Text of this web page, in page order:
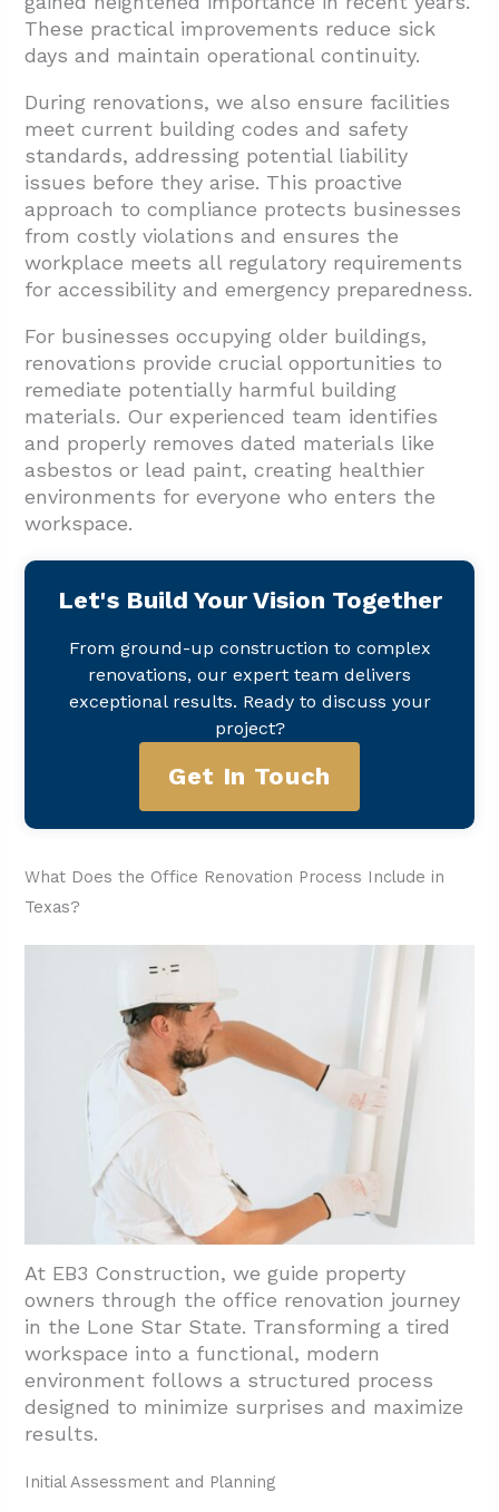
These practical improvements reduce sick
days and maintain operational continuity.
During renovations, we also ensure facilities
meet current building codes and safety
standards, addressing potential liability
issues before they arise. This proactive
approach to compliance protects businesses
from costly violations and ensures the
workplace meets all regulatory requirements
for accessibility and emergency preparedness.
For businesses occupying older buildings,
renovations provide crucial opportunities to
remediate potentially harmful building
materials. Our experienced team identifies
and properly removes dated materials like
asbestos or lead paint, creating healthier
environments for everyone who enters the
workspace.
Let's Build Your Vision Together
From ground-up construction to complex
renovations, our expert team delivers
exceptional results. Ready to discuss your
project?
Get In Touch
What Does the Office Renovation Process Include in
Texas?
At EB3 Construction, we guide property
owners through the office renovation journey
in the Lone Star State. Transforming a tired
workspace into a functional, modern
environment follows a structured process
designed to minimize surprises and maximize
results.
Initial Assessment and Planning